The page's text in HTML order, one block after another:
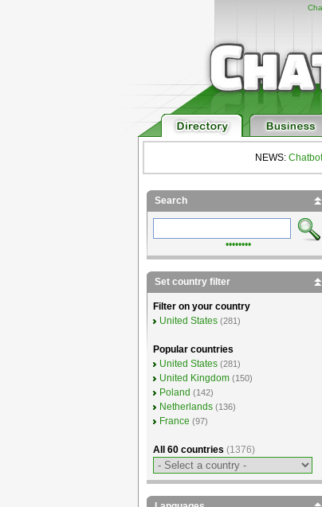
NEWS:
Search
••••••••
Set country filter
Filter on your country
United States (281)
Popular countries
United States (281)
United Kingdom (150)
Poland (142)
Netherlands (136)
France (97)
All 60 countries (1376)